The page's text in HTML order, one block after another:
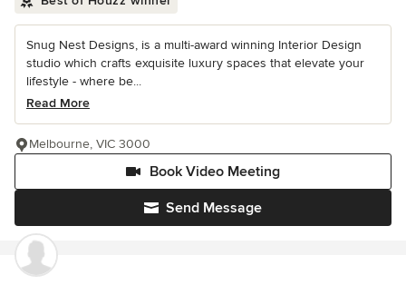
Snug Nest Designs, is a multi-award winning Interior Design
studio which crafts exquisite luxury spaces that elevate your
lifestyle - where be...
Read More
Send Message
Book Video Meeting
Melbourne, VIC 3000